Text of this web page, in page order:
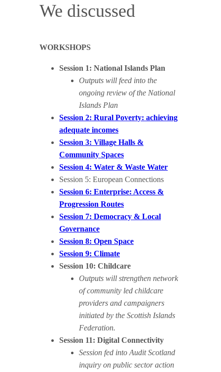
We discussed
WORKSHOPS
Session 1: National Islands Plan
Outputs will feed into the
ongoing review of the National
Islands Plan
Session 2: Rural Poverty: achieving
adequate incomes
Session 3: Village Halls &
Community Spaces
Session 4: Water & Waste Water
Session 5: European Connections
Session 6: Enterprise: Access &
Progression Routes
Session 7: Democracy & Local
Governance
Session 8: Open Space
Session 9: Climate
Session 10: Childcare
Outputs will strengthen network
of community led childcare
providers and campaigners
initiated by the Scottish Islands
Federation.
Session 11: Digital Connectivity
Session fed into Audit Scotland
inquiry on public sector action